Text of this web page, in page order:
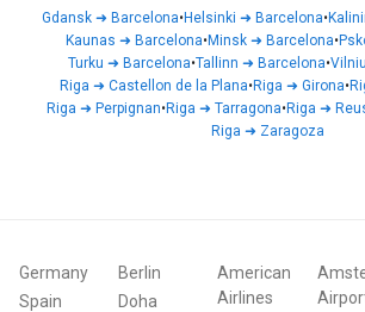
Gdansk➜ Barcelona•Helsinki ➜ Barcelona•
Kaunas ➜ Barcelona•Minsk➜ Barcelona•
Turku ➜ Barcelona•Tallinn ➜ Barcelona•
Riga ➜ Castellon de la Plana•Riga ➜ Girona•
Riga ➜ Perpignan•Riga ➜ Tarragona•Riga ➜
Riga ➜ Zaragoza
Germany
Spain
Berlin
Doha
American
Airlines